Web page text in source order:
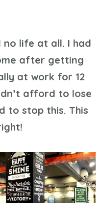
no life at all. I had
after getting
at work for 12
afford to lose
to stop this. This